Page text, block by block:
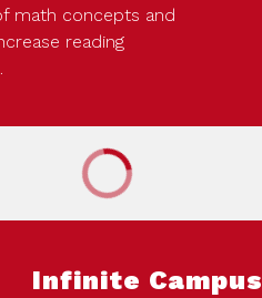
math concepts and
reading
Infinite Campus